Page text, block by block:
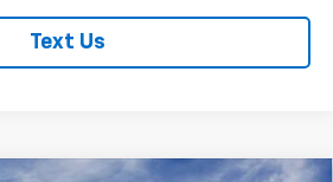
Text Us